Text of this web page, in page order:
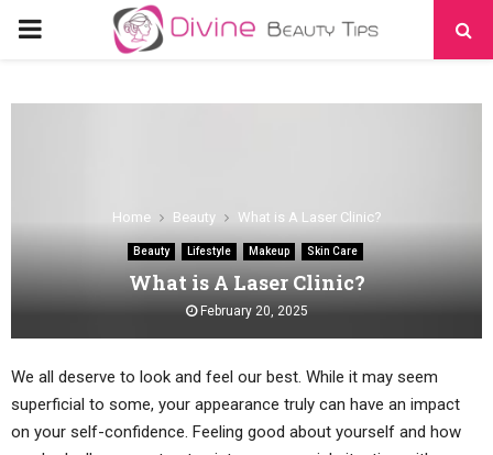
PRIMARY
Home Beauty What is A Laser Clinic?
Beauty Lifestyle Makeup Skin Care
What is A Laser Clinic?
February 20, 2025
We all deserve to look and feel our best. While it may seem
superficial to some, your appearance truly can have an impact
on your self-confidence. Feeling good about yourself and how